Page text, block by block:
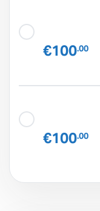
€100.00
€100.00